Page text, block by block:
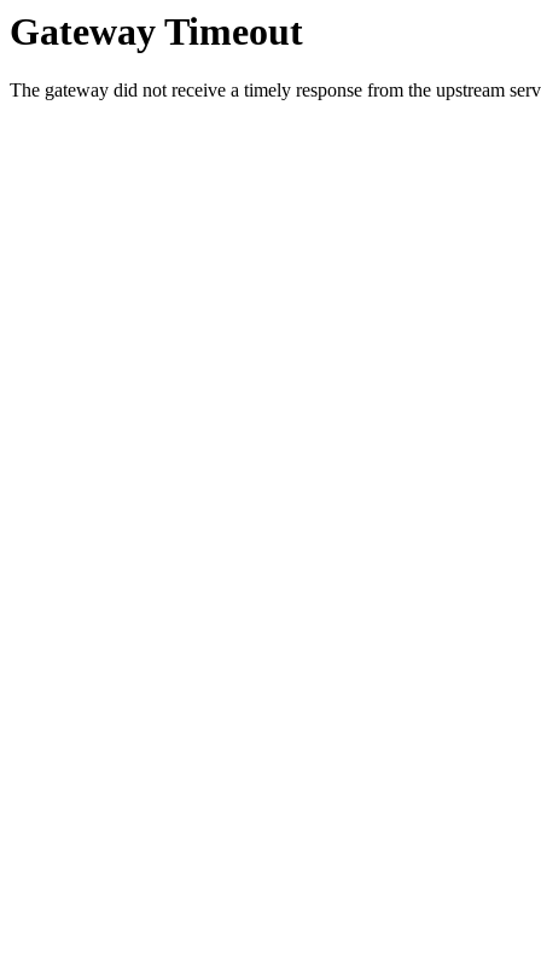
Gateway Timeout
The gateway did not receive a timely response from the upstream